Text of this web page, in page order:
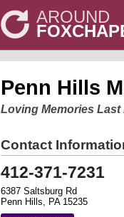
AROUND
Penn Hills
Loving Memories Last
Contact
412-371-7231
6387 Saltsburg Rd
Penn Hills, PA 15235